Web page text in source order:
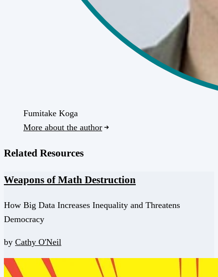
Fumitake Koga
More about the author
Related Resources
Weapons of Math Destruction
How Big Data Increases Inequality and Threatens
Democracy
by Cathy O'Neil